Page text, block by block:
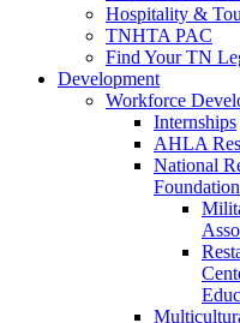
Hospitality &
TNHTA PAC
Find Your TN
Development
Workforce
Internships
AHLA
National
Foundation